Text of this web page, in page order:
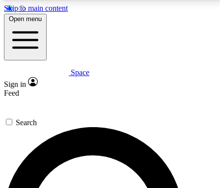
Skip to main content
5
PREMIUM BENEFITS
Expert insights
GET SPACE+ ACCESS QUICK
For the quickest way to join, enter your email below.
We’ll send a confirmation email and sign you up to
Space.com newsletters with the latest inspiration,
expert advice and exclusive offers.
Open menu
Space
Sign in
Feed
Search